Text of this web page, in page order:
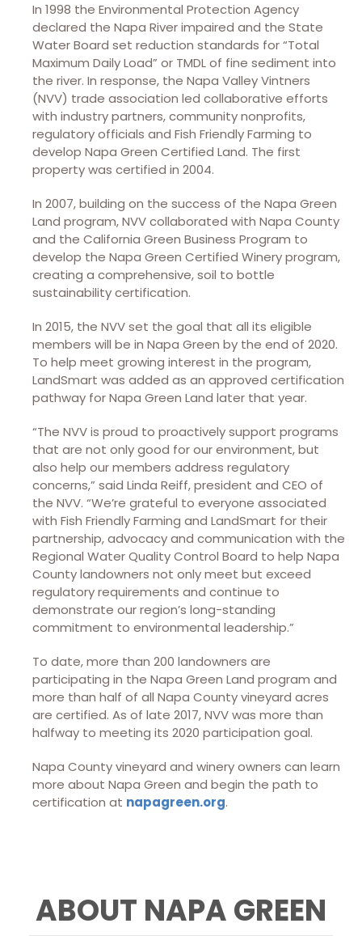
In 1998 the Environmental Protection Agency
declared the Napa River impaired and the State
Water Board set reduction standards for “Total
Maximum Daily Load” or TMDL of fine sediment into
the river. In response, the Napa Valley Vintners
(NVV) trade association led collaborative efforts
with industry partners, community nonprofits,
regulatory officials and Fish Friendly Farming to
develop Napa Green Certified Land. The first
property was certified in 2004.
In 2007, building on the success of the Napa Green
Land program, NVV collaborated with Napa County
and the California Green Business Program to
develop the Napa Green Certified Winery program,
creating a comprehensive, soil to bottle
sustainability certification.
In 2015, the NVV set the goal that all its eligible
members will be in Napa Green by the end of 2020.
To help meet growing interest in the program,
LandSmart was added as an approved certification
pathway for Napa Green Land later that year.
“The NVV is proud to proactively support programs
that are not only good for our environment, but
also help our members address regulatory
concerns,” said Linda Reiff, president and CEO of
the NVV. “We’re grateful to everyone associated
with Fish Friendly Farming and LandSmart for their
partnership, advocacy and communication with the
Regional Water Quality Control Board to help Napa
County landowners not only meet but exceed
regulatory requirements and continue to
demonstrate our region’s long-standing
commitment to environmental leadership.”
To date, more than 200 landowners are
participating in the Napa Green Land program and
more than half of all Napa County vineyard acres
are certified. As of late 2017, NVV was more than
halfway to meeting its 2020 participation goal.
Napa County vineyard and winery owners can learn
more about Napa Green and begin the path to
certification at napagreen.org.
ABOUT NAPA GREEN